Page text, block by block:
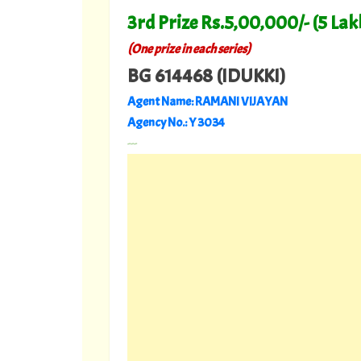
3rd Prize Rs.5,00,000/- (5
(One prize in each series)
BG 614468 (IDUKKI)
Agent Name: RAMANI VIJAYAN
Agency No.: Y 3034
---